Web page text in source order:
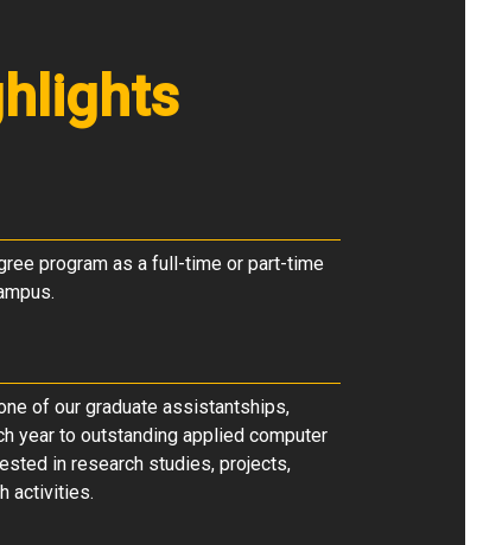
program as a full-time or part-time
.
of our graduate assistantships,
year to outstanding applied computer
in research studies, projects,
activities.